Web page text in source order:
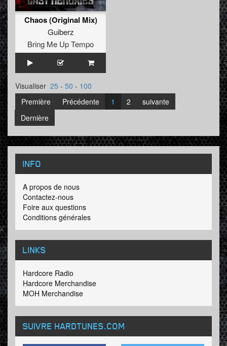
Chaos (Original Mix)
Guiberz
Bring Me Up Tempo
Visualiser 25 - 50 - 100
Première
Précédente 1 2
suivante
Dernière
INFO
A propos de nous
Contactez-nous
Foire aux questions
Conditions générales
LINKS
Hardcore Radio
Hardcore Merchandise
MOH Merchandise
SUIVRE HARDTUNES.COM